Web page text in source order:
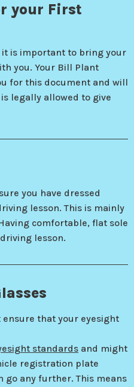
your First
is important to bring your
you. Your Bill Plant
for this document and will
legally allowed to give
you have dressed
lesson. This is mainly
comfortable, flat sole
lesson.
that your eyesight
standards and might
registration plate
go any further. This means